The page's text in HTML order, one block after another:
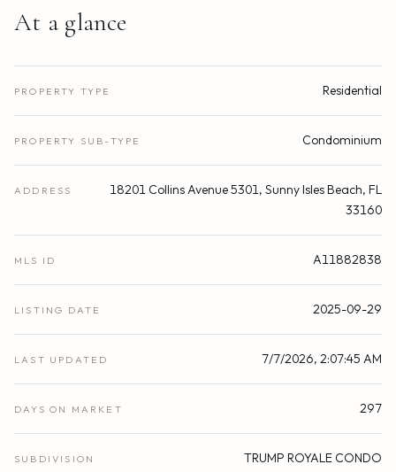
At a glance
PROPERTY TYPE Residential
PROPERTY SUB-TYPE Condominium
ADDRESS
18201 Collins Avenue 5301, Sunny Isles Beach, FL
33160
MLS ID A11882838
LISTING DATE 2025-09-29
LAST UPDATED 7/7/2026, 2:07:45 AM
DAYS ON MARKET 297
SUBDIVISION TRUMP ROYALE CONDO